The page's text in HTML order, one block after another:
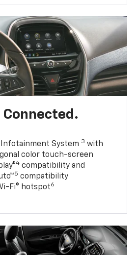
Connected.
System 3 with
color touch-screen
4 compatibility and
5 compatibility
Fi® hotspot6